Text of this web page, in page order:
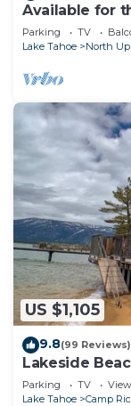
Available for
Chalet
Parking TV
Lake Tahoe
North
US $1,105
9.8(99 Reviews)
Lakeside
Tahoe
Parking TV
View
Lake Tahoe
Camp